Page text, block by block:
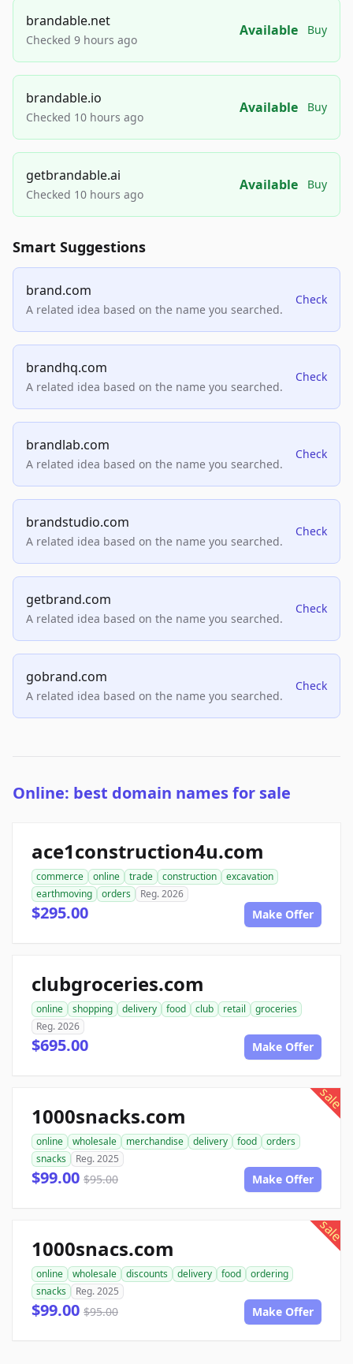
brandable.net
Checked 9 hours ago
Available Buy
brandable.io
Checked 10 hours ago
Available Buy
getbrandable.ai
Checked 10 hours ago
Available Buy
Smart Suggestions
brand.com
A related idea based on the name you searched.
Check
brandhq.com
A related idea based on the name you searched.
Check
brandlab.com
A related idea based on the name you searched.
Check
brandstudio.com
A related idea based on the name you searched.
Check
getbrand.com
A related idea based on the name you searched.
Check
gobrand.com
A related idea based on the name you searched.
Check
Online: best domain names for sale
ace1construction4u.com
commerce online trade construction
excavation
earthmoving
orders Reg. 2026
$295.00 Make Offer
clubgroceries.com
online shopping delivery food club retail
groceries
Reg. 2026
$695.00 Make Offer
sale
1000snacks.com
online wholesale merchandise delivery food
orders
snacks
Reg. 2025
$99.00 $95.00 Make Offer
sale
1000snacs.com
online wholesale discounts delivery food
ordering
snacks
Reg. 2025
$99.00 $95.00 Make Offer